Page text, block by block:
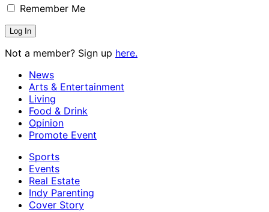
Remember Me
Not a member? Sign up here.
News
Arts & Entertainment
Living
Food & Drink
Opinion
Promote Event
Sports
Events
Real Estate
Indy Parenting
Cover Story